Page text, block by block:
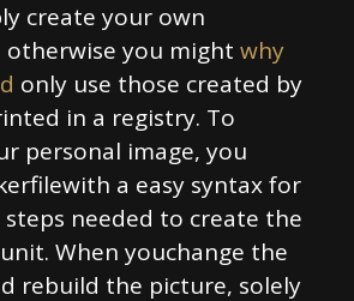
create your own
you might why
only use those created by
in a registry. To
personal image, you
a easy syntax for
needed to create the
When youchange the
rebuild the picture, solely